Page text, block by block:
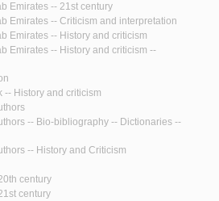
Emirates -- 21st century
Emirates -- Criticism and interpretation
Emirates -- History and criticism
Emirates -- History and criticism --
-- History and criticism
-- Bio-bibliography -- Dictionaries --
-- History and Criticism
century
century